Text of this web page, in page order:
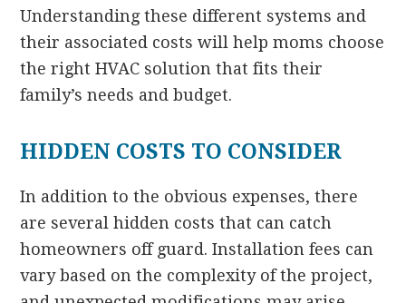
Understanding these different systems and
their associated costs will help moms choose
the right HVAC solution that fits their
family’s needs and budget.
HIDDEN COSTS TO CONSIDER
In addition to the obvious expenses, there
are several hidden costs that can catch
homeowners off guard. Installation fees can
vary based on the complexity of the project,